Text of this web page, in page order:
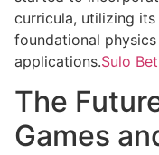
curricula, utilizing
foundational
applications.Sulo Bet
The
Games